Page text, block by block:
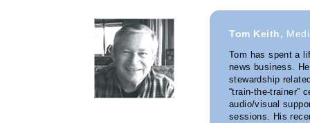
Tom Keith,
Tom has spent a
news business.
stewardship
“train-the-trainer”
audio/visual
sessions. His